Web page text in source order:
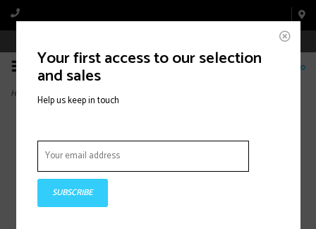
0
Home >Supacaz, Grips, 135mm, Neon Pink
Your first access to our selection
and sales
Help us keep in touch
SUBSCRIBE